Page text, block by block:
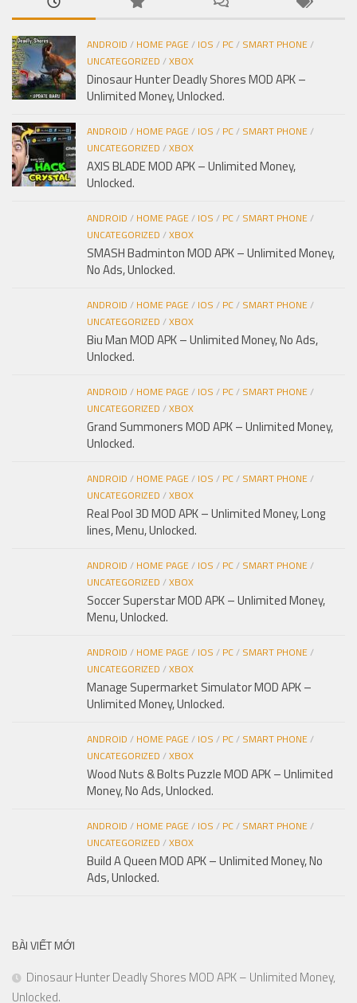
ANDROID / HOME PAGE/ IOS / PC/ SMART PHONE/
UNCATEGORIZED /XBOX
Dinosaur Hunter Deadly Shores MOD APK –
Unlimited Money, Unlocked.
ANDROID / HOME PAGE/ IOS / PC/ SMART PHONE/
UNCATEGORIZED /XBOX
AXIS BLADE MOD APK – Unlimited Money,
Unlocked.
ANDROID / HOME PAGE/ IOS / PC/ SMART PHONE/
UNCATEGORIZED /XBOX
SMASH Badminton MOD APK – Unlimited Money,
No Ads, Unlocked.
ANDROID / HOME PAGE/ IOS / PC/ SMART PHONE/
UNCATEGORIZED /XBOX
Biu Man MOD APK – Unlimited Money, No Ads,
Unlocked.
ANDROID / HOME PAGE/ IOS / PC/ SMART PHONE/
UNCATEGORIZED /XBOX
Grand Summoners MOD APK – Unlimited Money,
Unlocked.
ANDROID / HOME PAGE/ IOS / PC/ SMART PHONE/
UNCATEGORIZED /XBOX
Real Pool 3D MOD APK – Unlimited Money, Long
lines, Menu, Unlocked.
ANDROID / HOME PAGE/ IOS / PC/ SMART PHONE/
UNCATEGORIZED /XBOX
Soccer Superstar MOD APK – Unlimited Money,
Menu, Unlocked.
ANDROID / HOME PAGE/ IOS / PC/ SMART PHONE/
UNCATEGORIZED /XBOX
Manage Supermarket Simulator MOD APK –
Unlimited Money, Unlocked.
ANDROID / HOME PAGE/ IOS / PC/ SMART PHONE/
UNCATEGORIZED /XBOX
Wood Nuts & Bolts Puzzle MOD APK – Unlimited
Money, No Ads, Unlocked.
ANDROID / HOME PAGE/ IOS / PC/ SMART PHONE/
UNCATEGORIZED /XBOX
Build A Queen MOD APK – Unlimited Money, No
Ads, Unlocked.
BÀI VIẾT MỚI
Dinosaur Hunter Deadly Shores MOD APK – Unlimited Money,
Unlocked.